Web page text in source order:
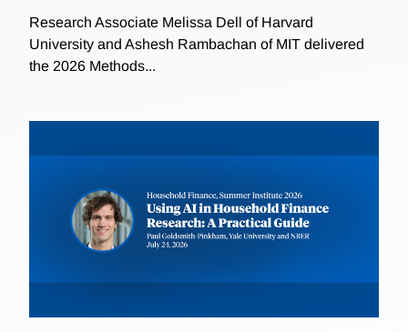
Research Associate Melissa Dell of Harvard
University and Ashesh Rambachan of MIT delivered
the 2026 Methods...